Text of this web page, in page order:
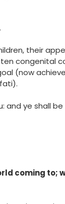
their
congenital
(now
and ye shall
coming to;